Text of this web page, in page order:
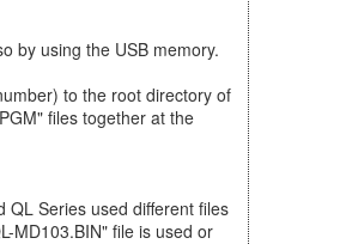
by using the USB memory.
to the root directory of
files together at the
QL Series used different files
MD103.BIN" file is used or